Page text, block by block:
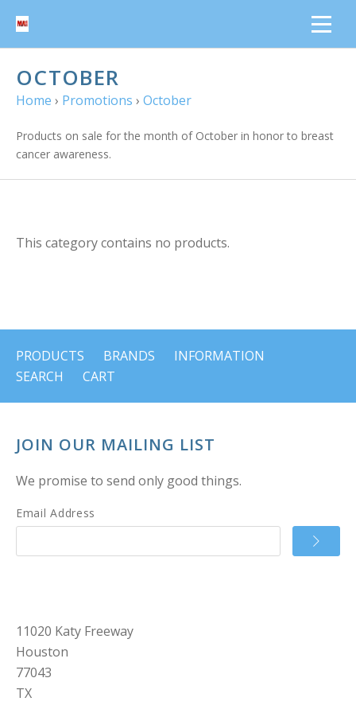
OCTOBER
Home › Promotions › October
Products on sale for the month of October in honor to breast
cancer awareness.
This category contains no products.
PRODUCTS BRANDS
INFORMATION
SEARCH
CART
JOIN OUR MAILING LIST
We promise to send only good things.
Email Address
11020 Katy Freeway
Houston
77043
TX